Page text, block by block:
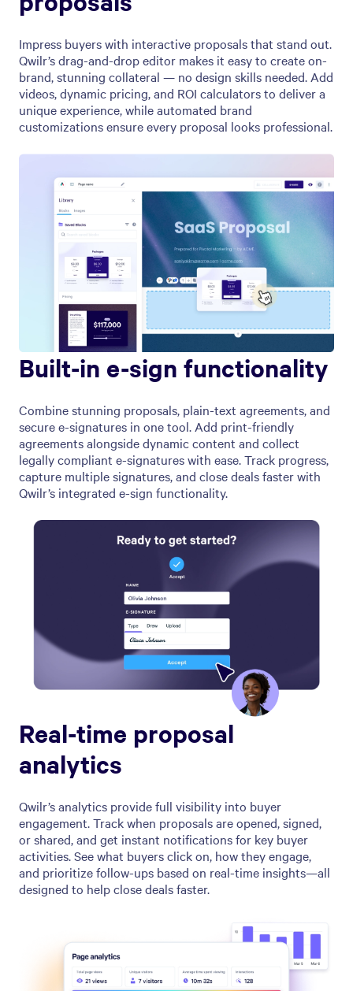
Impress buyers with interactive proposals that stand out.
Qwilr’s drag-and-drop editor makes it easy to create on-
brand, stunning collateral — no design skills needed. Add
videos, dynamic pricing, and ROI calculators to deliver a
unique experience, while automated brand
customizations ensure every proposal looks professional.
Built-in e-sign functionality
Combine stunning proposals, plain-text agreements, and
secure e-signatures in one tool. Add print-friendly
agreements alongside dynamic content and collect
legally compliant e-signatures with ease. Track progress,
capture multiple signatures, and close deals faster with
Qwilr’s integrated e-sign functionality.
Real-time proposal
analytics
Qwilr’s analytics provide full visibility into buyer
engagement. Track when proposals are opened, signed,
or shared, and get instant notifications for key buyer
activities. See what buyers click on, how they engage,
and prioritize follow-ups based on real-time insights—all
designed to help close deals faster.